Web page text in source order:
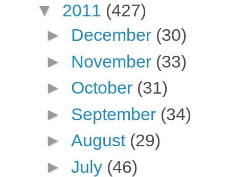
▼ 2011 (427)
► December (30)
► November (33)
► October (31)
► September (34)
► August (29)
► July (46)